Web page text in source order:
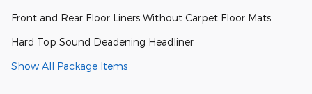
Front and Rear Floor Liners Without Carpet Floor Mats
Hard Top Sound Deadening Headliner
Show All Package Items